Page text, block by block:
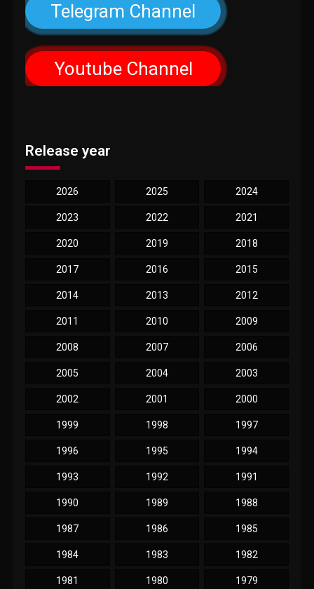
Telegram Channel
Youtube Channel
Release year
2026 2025 2024
2023 2022 2021
2020 2019 2018
2017 2016 2015
2014 2013 2012
2011 2010 2009
2008 2007 2006
2005 2004 2003
2002 2001 2000
1999 1998 1997
1996 1995 1994
1993 1992 1991
1990 1989 1988
1987 1986 1985
1984 1983 1982
1981 1980 1979